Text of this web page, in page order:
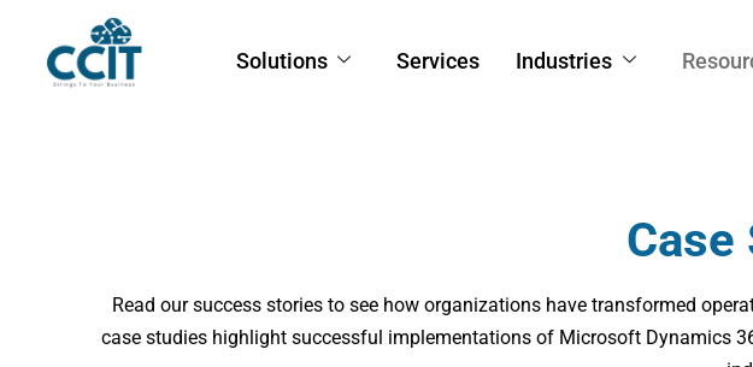
Solutions Services Industries
Case
Read our success stories to see how organizations have transformed
case studies highlight successful implementations of Microsoft Dynamics